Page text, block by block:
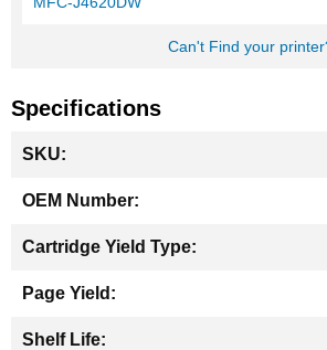
Can't Find your
Specifications
Information